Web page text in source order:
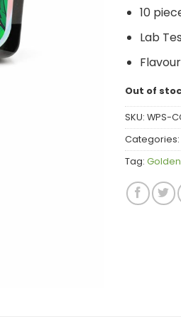
10
Lab
Out of
SKU: WPS-
Categories:
Tag: